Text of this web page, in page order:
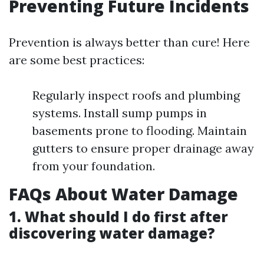
Preventing Future Incidents
Prevention is always better than cure! Here
are some best practices:
Regularly inspect roofs and plumbing
systems. Install sump pumps in
basements prone to flooding. Maintain
gutters to ensure proper drainage away
from your foundation.
FAQs About Water Damage
1. What should I do first after
discovering water damage?